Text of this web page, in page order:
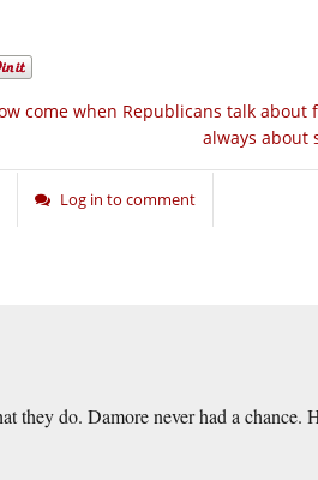
come when Republicans talk about
always about
Log in to comment
they do. Damore never had a chance.